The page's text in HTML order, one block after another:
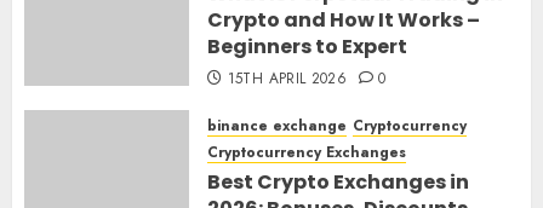
Crypto and How It Works –
Beginners to Expert
15TH APRIL 2026 0
binance exchange Cryptocurrency
Cryptocurrency Exchanges
Best Crypto Exchanges in